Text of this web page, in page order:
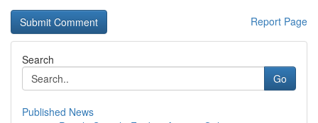
Report Page
Search
Go
Published News